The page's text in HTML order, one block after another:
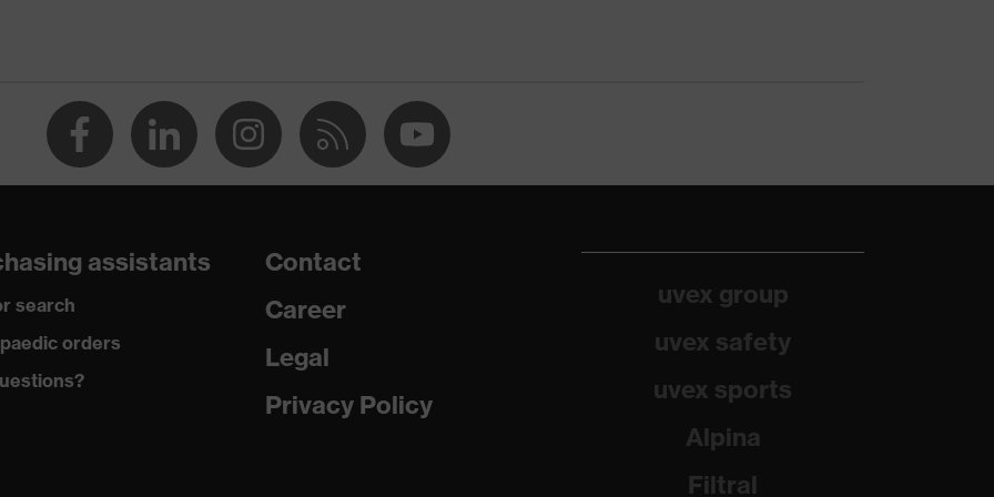
fastener, Hood
moisture
6 % Elastane®
assistants
search
orders
Contact
Career
Legal
Privacy Policy
uvex group
uvex safety
uvex sports
Alpina
Filtral